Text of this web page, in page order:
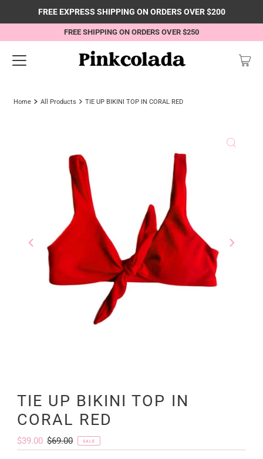
FREE EXPRESS SHIPPING ON ORDERS OVER $200
FREE SHIPPING ON ORDERS OVER $250
Home All Products TIE UP BIKINI TOP IN CORAL RED
TIE UP BIKINI TOP IN
CORAL RED
Sale
Price
$39.00 Regular
Price
$69.00 SALE